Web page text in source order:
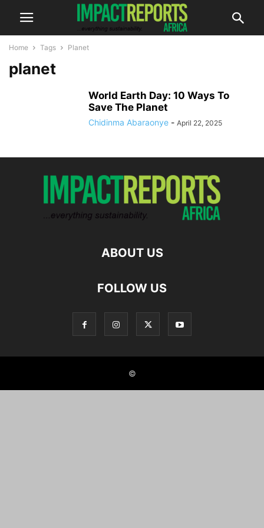
Home Tags Planet
planet
World Earth Day: 10 Ways To
Save The Planet
Chidinma Abaraonye - April 22, 2025
ABOUT US
FOLLOW US
©